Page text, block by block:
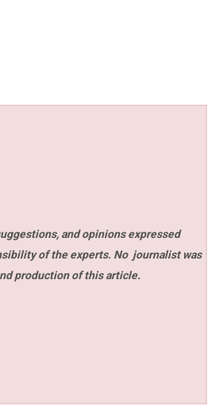
and opinions expressed
of the experts. No journalist was
production of this article.